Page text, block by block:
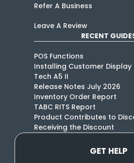
Refer A Business
Leave A Review
RECENT
POS Functions
Installing Customer
Tech A5 II
Release Notes July 2026
Inventory Order Report
TABC RITS Report
Product Contributes to
Receiving the Discount
GET HELP